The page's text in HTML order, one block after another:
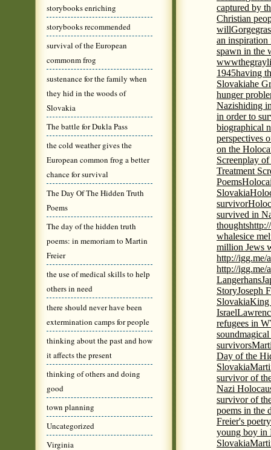
storybooks enriching
storybooks recommended
survival of the European
commonm frog
sustenance for the family when
they hid in the woods of
Slovakia
The battle for Dukla Pass
the cold weather gives the
European common frog a better
chance for survival
The Day Of The Hidden Truth
Poems
The day of the hidden truth
poems: in memoriam to Martin
Freier
the use of medical skills to help
others in need
there should never have been
extermination camps for people
thinking about the past and how
it affects the present
thinking of others and doing
good
town planning
Uncategorized
Virginia
captured by
Christian
willGorge
an
spawn in the
1945having
Slovakiahe
hunger
Nazishiding
in order to
biographical
perspectives
on the
Screenplay
Treatment
Poems
Slovakia
survivor
survived in
thoughts
whalesice
million Jews
http://igg.me/
http://igg.me/
Langerhans
StoryJoseph
SlovakiaKing
Israel
refugees in
sound
survivors
Day of the
Slovakia
survivor of
Nazi
survivor of
poems in the
Freier's
young boy in
Slovakia